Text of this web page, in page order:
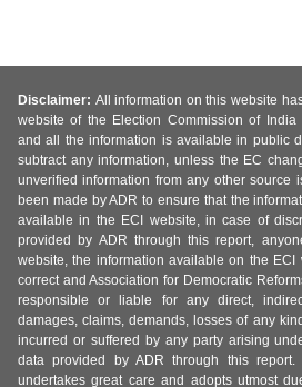
Disclaimer: All information on this website
website of the Election Commission of India
and all the information is available in public
subtract any information, unless the EC
unverified information from any other source
been made by ADR to ensure that the
available in the ECI website, in case of
provided by ADR through this report,
website, the information available on the
correct and Association for Democratic
responsible or liable for any direct,
damages, claims, demands, losses of any
incurred or suffered by any party arising
data provided by ADR through this
undertakes great care and adopts utmost